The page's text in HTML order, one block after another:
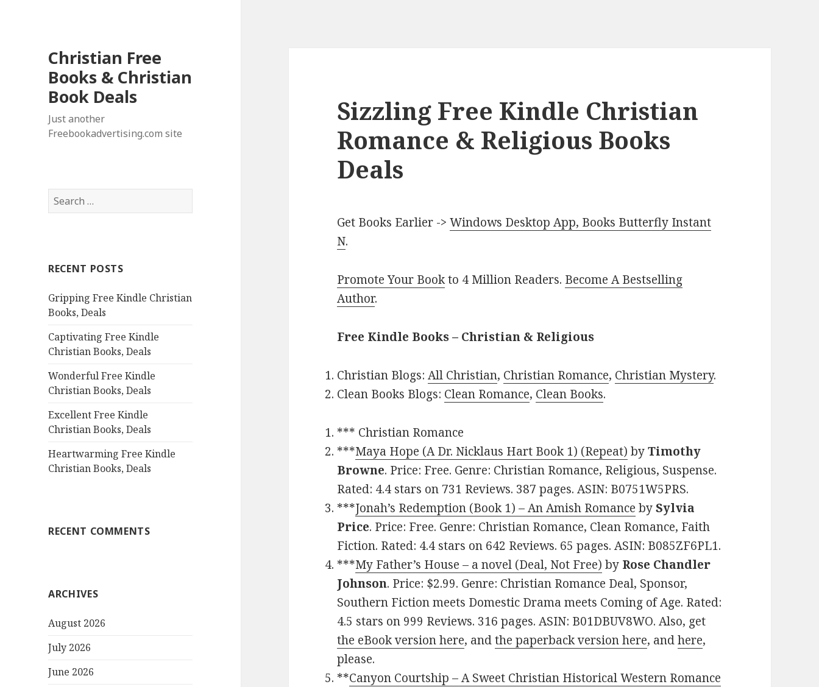
Christian Free
Books & Christian
Book Deals
Just another
Freebookadvertising.com site
S
e
h
o
r
RECENT POSTS
Gripping Free Kindle Christian
Books, Deals
Captivating Free Kindle
Christian Books, Deals
Wonderful Free Kindle
Christian Books, Deals
Excellent Free Kindle
Christian Books, Deals
Heartwarming Free Kindle
Christian Books, Deals
RECENT COMMENTS
ARCHIVES
August 2026
July 2026
June 2026
Sizzling Free Kindle Christian
Romance & Religious Books
Deals
Get Books Earlier ->Windows Desktop App, Books Butterfly Instant
N.
Promote Your Bookto 4 Million Readers. Become A Bestselling
Author.
Free Kindle Books – Christian & Religious
Christian Blogs:All Christian, Christian Romance, Christian Mystery.
Clean Books Blogs: Clean Romance, Clean Books.
*** Christian Romance
***Maya Hope (A Dr. Nicklaus Hart Book 1) (Repeat) byTimothy
Browne. Price: Free. Genre: Christian Romance, Religious, Suspense.
Rated: 4.4 stars on 731 Reviews. 387 pages. ASIN: B0751W5PRS.
***Jonah’s Redemption (Book 1) – An Amish Romance bySylvia
Price. Price: Free. Genre: Christian Romance, Clean Romance, Faith
Fiction. Rated: 4.4 stars on 642 Reviews. 65 pages. ASIN: B085ZF6PL1.
***My Father’s House – a novel (Deal, Not Free) by Rose Chandler
Johnson. Price: $2.99. Genre: Christian Romance Deal, Sponsor,
Southern Fiction meets Domestic Drama meets Coming of Age. Rated:
4.5 stars on 999 Reviews. 316 pages. ASIN: B01DBUV8WO. Also, get
the eBook version here, andthe paperback version here, andhere,
please.
**Canyon Courtship – A Sweet Christian Historical Western Romance